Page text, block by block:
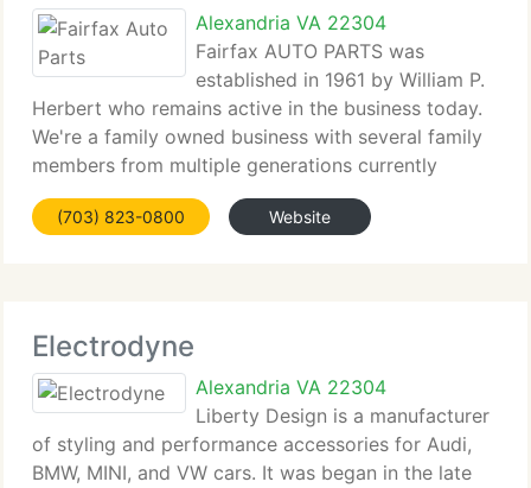
Alexandria VA 22304
Fairfax AUTO PARTS was
established in 1961 by William P.
Herbert who remains active in the business today.
We're a family owned business with several family
members from multiple generations currently
participating in our business. After over 45 years in
business we currently have expanded to employ
(703) 823-0800 Website
Electrodyne
Alexandria VA 22304
Liberty Design is a manufacturer
of styling and performance accessories for Audi,
BMW, MINI, and VW cars. It was began in the late